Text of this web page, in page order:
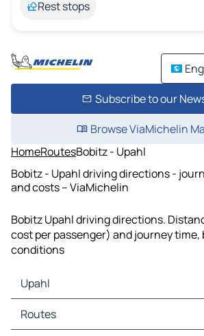
Rest stops
Subscribe to our
Browse ViaMichelin
HomeRoutesBobitz - Upahl
Bobitz - Upahl driving directions -
and costs – ViaMichelin
Bobitz Upahl driving directions.
cost per passenger) and journey
conditions
Upahl
Upahl Maps
Upahl Traffic
Routes